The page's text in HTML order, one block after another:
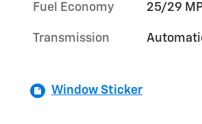
Fuel Economy 25/29
Transmission
Window Sticker